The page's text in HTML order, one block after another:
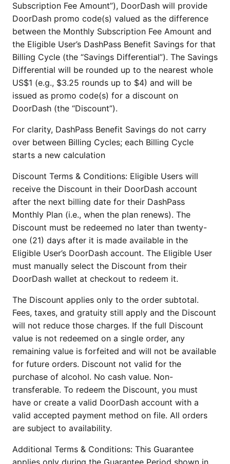
Subscription Fee Amount”), DoorDash will provide
DoorDash promo code(s) valued as the difference
between the Monthly Subscription Fee Amount and
the Eligible User’s DashPass Benefit Savings for that
Billing Cycle (the “Savings Differential”). The Savings
Differential will be rounded up to the nearest whole
US$1 (e.g., $3.25 rounds up to $4) and will be
issued as promo code(s) for a discount on
DoorDash (the “Discount”).
For clarity, DashPass Benefit Savings do not carry
over between Billing Cycles; each Billing Cycle
starts a new calculation
Discount Terms & Conditions: Eligible Users will
receive the Discount in their DoorDash account
after the next billing date for their DashPass
Monthly Plan (i.e., when the plan renews). The
Discount must be redeemed no later than twenty-
one (21) days after it is made available in the
Eligible User’s DoorDash account. The Eligible User
must manually select the Discount from their
DoorDash wallet at checkout to redeem it.
The Discount applies only to the order subtotal.
Fees, taxes, and gratuity still apply and the Discount
will not reduce those charges. If the full Discount
value is not redeemed on a single order, any
remaining value is forfeited and will not be available
for future orders. Discount not valid for the
purchase of alcohol. No cash value. Non-
transferable. To redeem the Discount, you must
have or create a valid DoorDash account with a
valid accepted payment method on file. All orders
are subject to availability.
Additional Terms & Conditions: This Guarantee
applies only during the Guarantee Period shown in